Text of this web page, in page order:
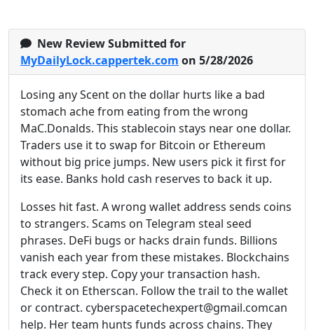
New Review Submitted for
MyDailyLock.cappertek.com on 5/28/2026
Losing any Scent on the dollar hurts like a bad
stomach ache from eating from the wrong
MaC.Donalds. This stablecoin stays near one dollar.
Traders use it to swap for Bitcoin or Ethereum
without big price jumps. New users pick it first for
its ease. Banks hold cash reserves to back it up.
Losses hit fast. A wrong wallet address sends coins
to strangers. Scams on Telegram steal seed
phrases. DeFi bugs or hacks drain funds. Billions
vanish each year from these mistakes. Blockchains
track every step. Copy your transaction hash.
Check it on Etherscan. Follow the trail to the wallet
or contract. cyberspacetechexpert@gmail.comcan
help. Her team hunts funds across chains. They